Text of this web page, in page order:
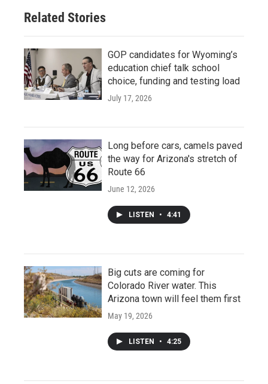
Related Stories
GOP candidates for Wyoming’s
education chief talk school
choice, funding and testing load
July 17, 2026
Long before cars, camels paved
the way for Arizona's stretch of
Route 66
June 12, 2026
LISTEN • 4:41
Big cuts are coming for
Colorado River water. This
Arizona town will feel them first
May 19, 2026
LISTEN • 4:25